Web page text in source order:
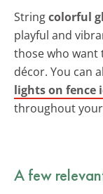
Stringcolorful
playful and
those who want
décor. You can
lights on fence
throughout
A few